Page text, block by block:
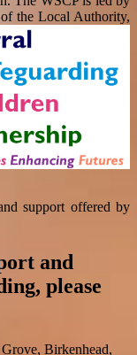
the Local Authority,
support offered by
and
please
Birkenhead,